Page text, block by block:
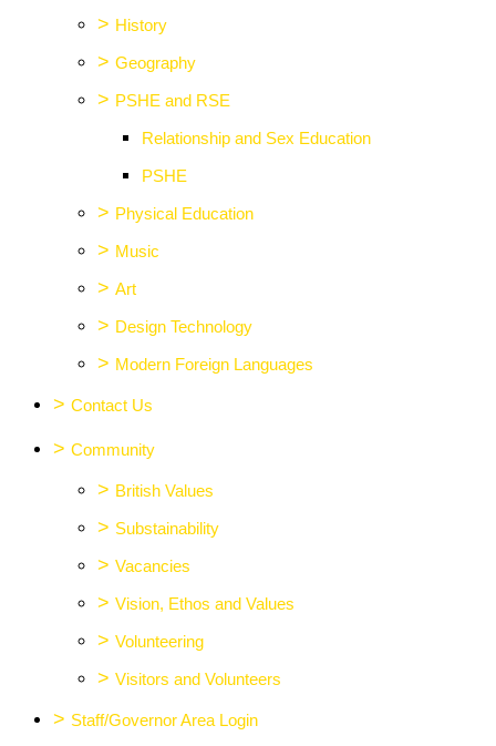
> History
> Geography
> PSHE and RSE
Relationship and Sex Education
PSHE
> Physical Education
> Music
> Art
> Design Technology
> Modern Foreign Languages
> Contact Us
> Community
> British Values
> Substainability
> Vacancies
> Vision, Ethos and Values
> Volunteering
> Visitors and Volunteers
> Staff/Governor Area Login